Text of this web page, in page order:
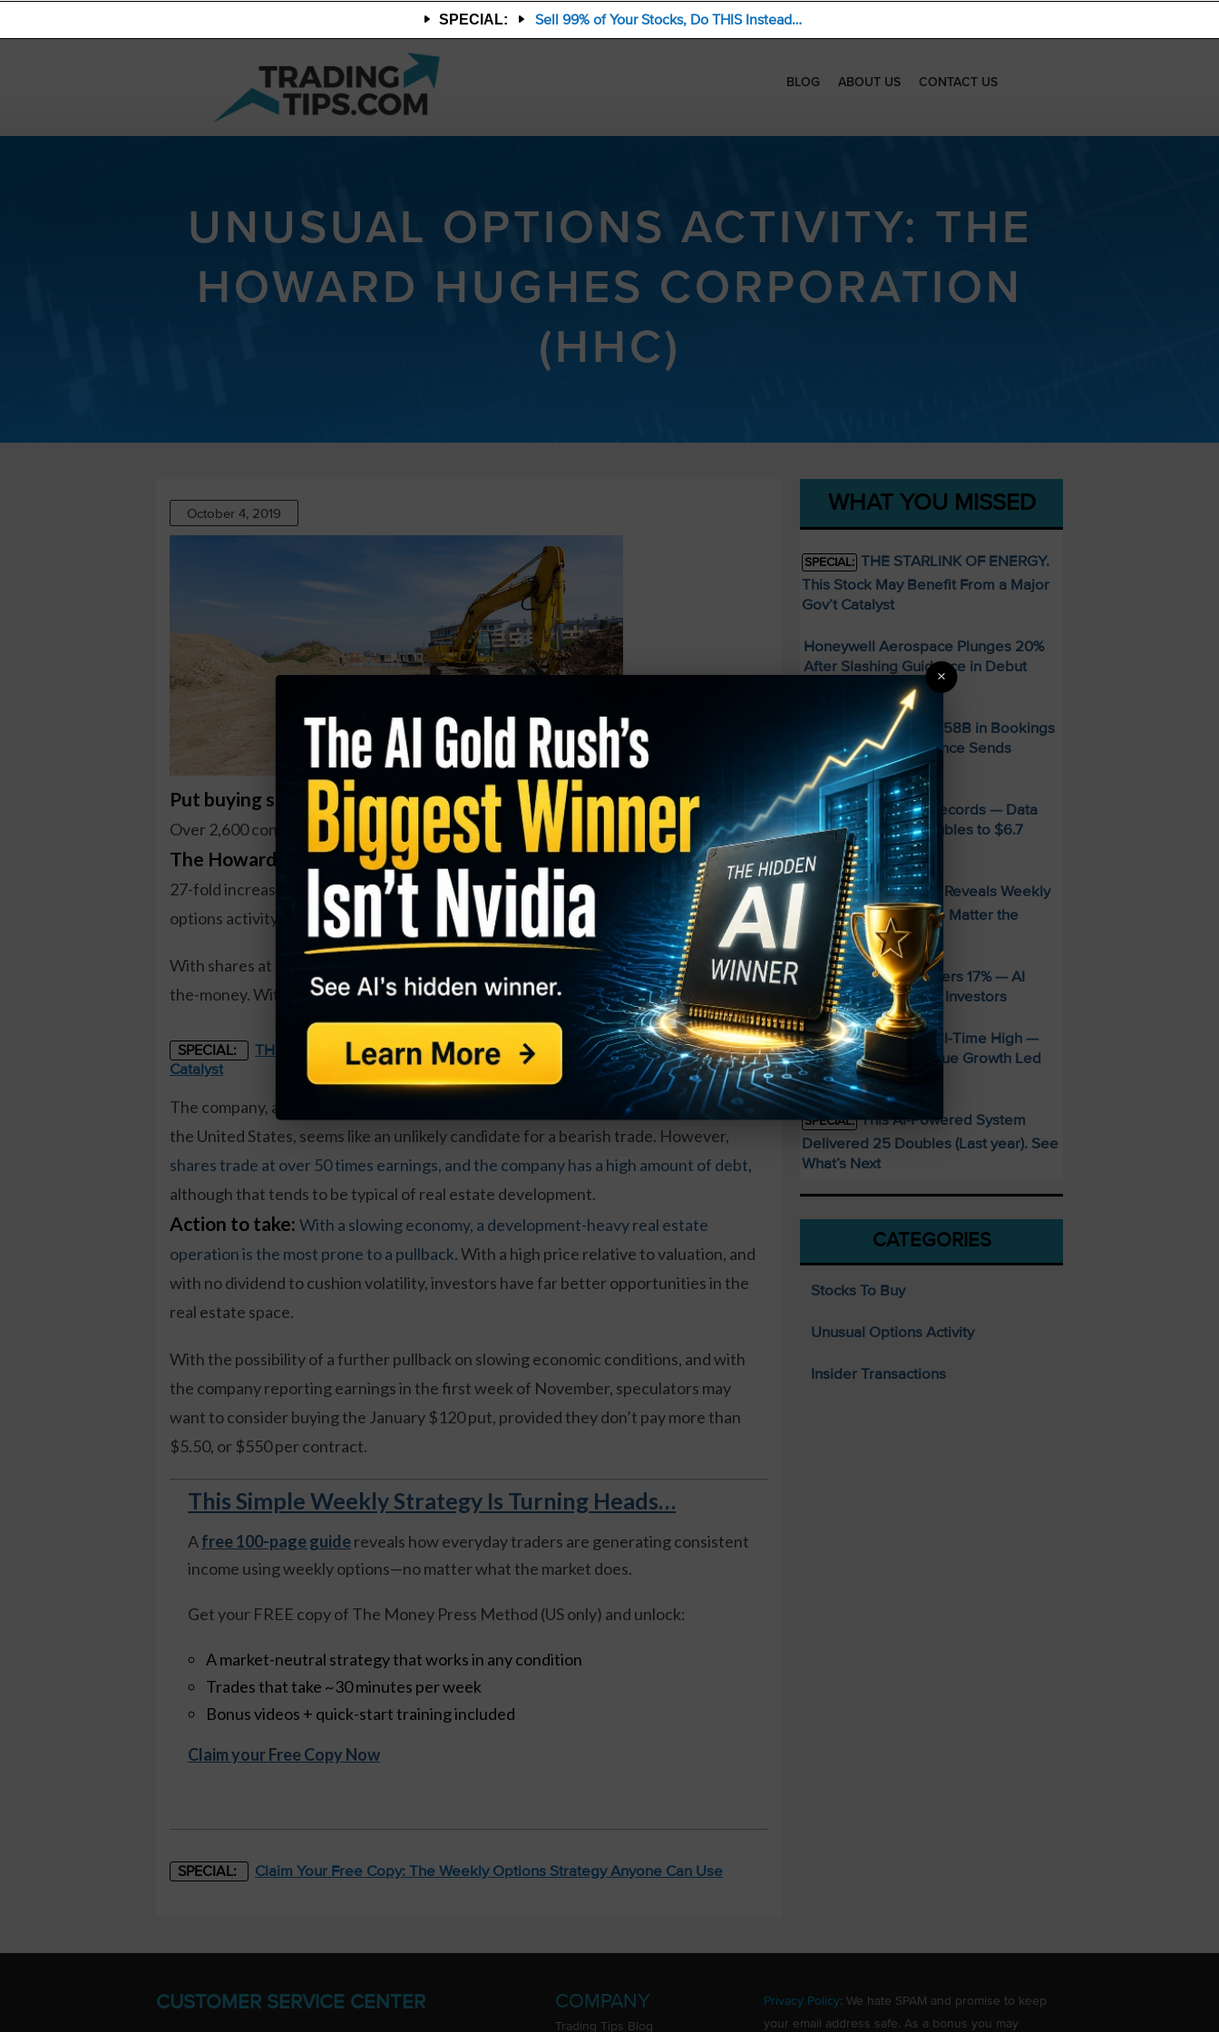
SPECIAL: Sell 99% of Your Stocks, Do THIS Instead…
BLOG ABOUT US CONTACT US
UNUSUAL OPTIONS ACTIVITY: THE
HOWARD HUGHES CORPORATION
(HHC)
October 4, 2019
Put buying suggests drop ahead.
Over 2,600 contracts traded on the January $120 put options on
The Howard Hughes Corporation (HHC)
, up from a volume of 100. That’s a
27-fold increase in volume, a very unusual move in a name that typically has little
options activity.
With shares at $126, shares need to drop nearly 5 percent for this option to move in-
the-money. With 105 trading days to go, it’s a bet that could play out.
SPECIAL:
THE STARLINK OF ENERGY. This Stock May Benefit From a Major Gov't
Catalyst
The company, an owner, manager, and developer of various properties throughout
the United States, seems like an unlikely candidate for a bearish trade. However,
shares trade at over 50 times earnings, and the company has a high amount of debt,
although that tends to be typical of real estate development.
Action to take: With a slowing economy, a development-heavy real estate
operation is the most prone to a pullback. With a high price relative to valuation, and
with no dividend to cushion volatility, investors have far better opportunities in the
real estate space.
With the possibility of a further pullback on slowing economic conditions, and with
the company reporting earnings in the first week of November, speculators may
want to consider buying the January $120 put, provided they don’t pay more than
$5.50, or $550 per contract.
This Simple Weekly Strategy Is Turning Heads…
Afree 100-page guidereveals how everyday traders are generating consistent
income using weekly options—no matter what the market does.
Get your FREE copy of The Money Press Method (US only) and unlock:
A market-neutral strategy that works in any condition
Trades that take ~30 minutes per week
Bonus videos + quick-start training included
Claim your Free Copy Now
SPECIAL: Claim Your Free Copy: The Weekly Options Strategy Anyone Can Use
WHAT YOU MISSED
SPECIAL: THE STARLINK OF ENERGY.
This Stock May Benefit From a Major
Gov’t Catalyst
Honeywell Aerospace Plunges 20%
After Slashing Guidance in Debut
Earnings Report
Uber Posts Record $58B in Bookings
— But Soft Q3 Guidance Sends
Shares Down 5%
AMD Smashes Q2 Records — Data
Center Revenue Doubles to $6.7
Billion
SPECIAL: FREE Guide Reveals Weekly
Income Strategy—No Matter the
Market
AppLovin Stock Craters 17% — AI
Timing Glitch Rattles Investors
S&P 500 Hits New All-Time High —
Palantir’s 93% Revenue Growth Led
the Charge
SPECIAL: This AI-Powered System
Delivered 25 Doubles (Last year). See
What’s Next
CATEGORIES
Stocks To Buy
Unusual Options Activity
Insider Transactions
CUSTOMER SERVICE CENTER COMPANY
Trading Tips Blog
Privacy Policy: We hate SPAM and promise to keep
your email address safe. As a bonus you may
×